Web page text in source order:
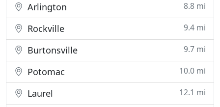
Arlington 8.8 mi
Rockville 9.4 mi
Burtonsville 9.7 mi
Potomac 10.0 mi
Laurel 12.1 mi